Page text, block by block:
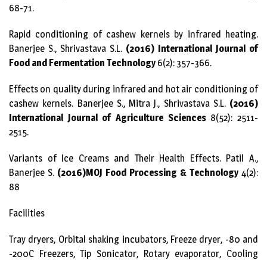
68-71.
Rapid conditioning of cashew kernels by infrared heating.
Banerjee S., Shrivastava S.L. (2016) International Journal of
Food and Fermentation Technology 6(2): 357-366.
Effects on quality during infrared and hot air conditioning of
cashew kernels. Banerjee S., Mitra J., Shrivastava S.L. (2016)
International Journal of Agriculture Sciences8(52): 2511-
2515.
Variants of Ice Creams and Their Health Effects. Patil A.,
Banerjee S. (2016)MOJ Food Processing & Technology 4(2):
88
Facilities
Tray dryers, Orbital shaking incubators, Freeze dryer, -80 and
-200C Freezers, Tip Sonicator, Rotary evaporator, Cooling